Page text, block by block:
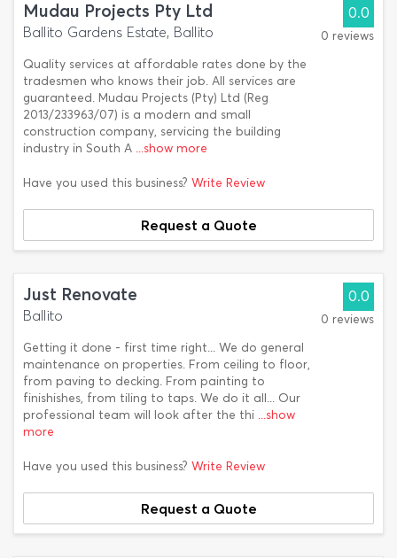
Mudau Projects Pty Ltd
Ballito Gardens Estate, Ballito
Quality services at affordable rates done by the
tradesmen who knows their job. All services are
guaranteed. Mudau Projects (Pty) Ltd (Reg
2013/233963/07) is a modern and small
construction company, servicing the building
industry in South A ...show more
0.0
0 reviews
Have you used this business? Write Review
Request a Quote
Just Renovate
Ballito
Getting it done - first time right... We do general
maintenance on properties. From ceiling to floor,
from paving to decking. From painting to
finishishes, from tiling to taps. We do it all... Our
professional team will look after the thi ...show
more
0.0
0 reviews
Have you used this business? Write Review
Request a Quote